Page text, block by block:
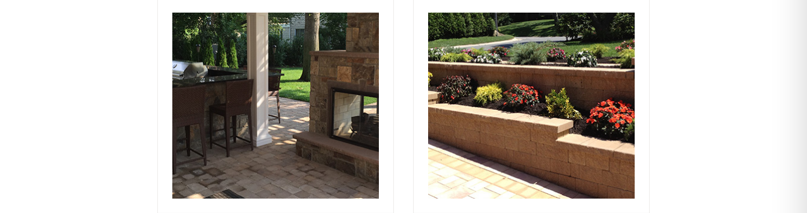
since 2001. Discover the reason more
engineers and architects rely on our
retaining wall contractors to build and
install retaining walls with stability and
strength to add an attractive and
appealing dimension to your property.
or firepit designed and installed by Mighty
Pavers also creates a focal point to bring
a range of design elements together.
Select a pre-built element or let our
masonry contractors custom design the
perfect fireplace or firepit for your
property.